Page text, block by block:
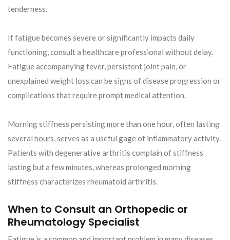
tenderness.
If fatigue becomes severe or significantly impacts daily
functioning, consult a healthcare professional without delay.
Fatigue accompanying fever, persistent joint pain, or
unexplained weight loss can be signs of disease progression or
complications that require prompt medical attention.
Morning stiffness persisting more than one hour, often lasting
several hours, serves as a useful gage of inflammatory activity.
Patients with degenerative arthritis complain of stiffness
lasting but a few minutes, whereas prolonged morning
stiffness characterizes rheumatoid arthritis.
When to Consult an Orthopedic or
Rheumatology Specialist